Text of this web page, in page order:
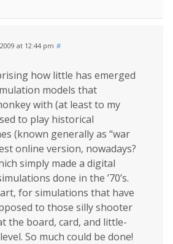
at 12:44 pm #
how little has emerged
models that
with (at least to my
to play historical
(known generally as “war
online version, nowadays?
simply made a digital
done in the ’70’s.
for simulations that have
to those silly shooter
the board, card, and little-
So much could be done!